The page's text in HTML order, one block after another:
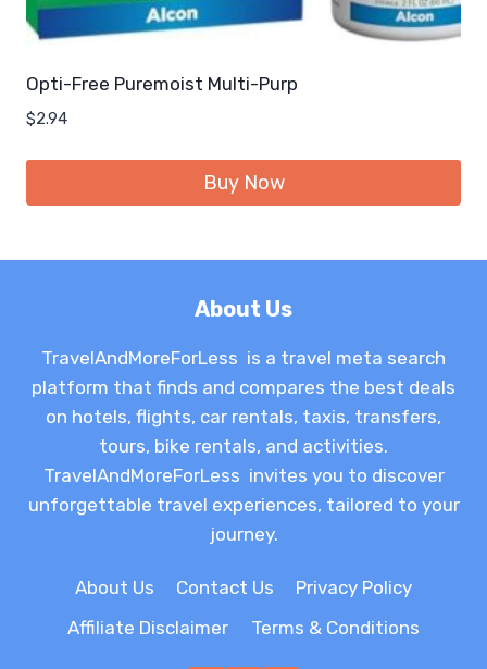
Opti-Free Puremoist Multi-Purp
$2.94
Buy Now
About Us
TravelAndMoreForLess is a travel meta search
platform that finds and compares the best deals
on hotels, flights, car rentals, taxis, transfers,
tours, bike rentals, and activities.
TravelAndMoreForLess invites you to discover
unforgettable travel experiences, tailored to your
journey.
About Us Contact Us
Privacy Policy
Affiliate Disclaimer
Terms & Conditions